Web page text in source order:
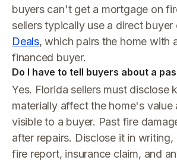
buyers can't get a mortgage on
sellers typically use a direct buyer
Deals, which pairs the home with
financed buyer.
Do I have to tell buyers about a
Yes. Florida sellers must disclose
materially affect the home's value
visible to a buyer. Past fire
after repairs. Disclose it in
fire report, insurance claim, and